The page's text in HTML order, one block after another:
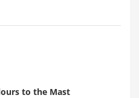
to the Mast